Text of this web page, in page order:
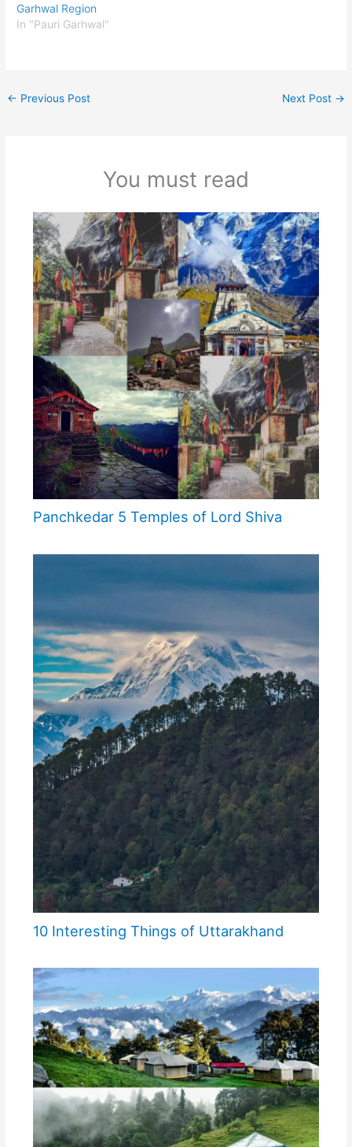
Garhwal Region
In "Pauri Garhwal"
← Previous Post Next Post →
You must read
Panchkedar 5 Temples of Lord Shiva
10 Interesting Things of Uttarakhand